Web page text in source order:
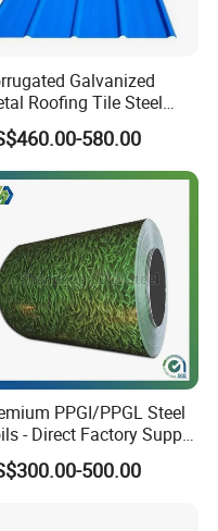
Galvanized
Roofing Tile Steel
Fence Panels
580.00
PPGI/PPGL Steel
- Direct Factory Supply
Worldwide Construction
500.00